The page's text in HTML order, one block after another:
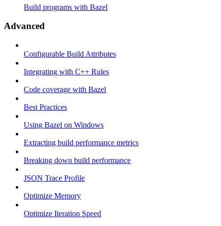
Build programs with Bazel
Advanced
Configurable Build Attributes
Integrating with C++ Rules
Code coverage with Bazel
Best Practices
Using Bazel on Windows
Extracting build performance metrics
Breaking down build performance
JSON Trace Profile
Optimize Memory
Optimize Iteration Speed